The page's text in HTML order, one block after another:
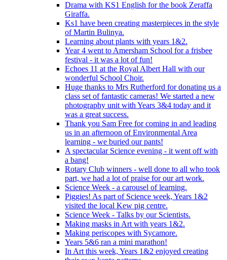
Drama with KS1 English for the book Zeraffa
Giraffa.
Ks1 have been creating masterpieces in the style
of Martin Bulinya.
Learning about plants with years 1&2.
Year 4 went to Amersham School for a frisbee
festival - it was a lot of fun!
Echoes 11 at the Royal Albert Hall with our
wonderful School Choir.
Huge thanks to Mrs Rutherford for donating us a
class set of fantastic cameras! We started a new
photography unit with Years 3&4 today and it
was a great success.
Thank you Sam Free for coming in and leading
us in an afternoon of Environmental Area
learning - we buried our pants!
A spectacular Science evening - it went off with
a bang!
Rotary Club winners - well done to all who took
part, we had a lot of praise for our art work.
Science Week - a carousel of learning.
Piggies! As part of Science week, Years 1&2
visited the local Kew pig centre.
Science Week - Talks by our Scientists.
Making masks in Art with years 1&2.
Making periscopes with Sycamore.
Years 5&6 ran a mini marathon!
In Art this week, Years 1&2 enjoyed creating